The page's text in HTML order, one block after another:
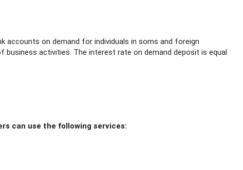
accounts on demand for individuals in soms and foreign
activities. The interest rate on demand deposit is equal
can use the following services: